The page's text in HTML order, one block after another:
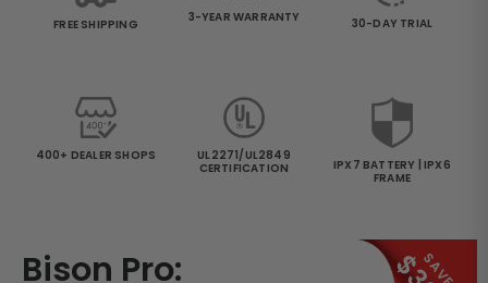
FREE SHIPPING 3-YEAR WARRANTY 30-DAY TRIAL
400+ DEALER SHOPS
UL2271/UL2849
CERTIFICATION
IPX7 BATTERY | IPX6
FRAME
SAVE
Bison Pro: